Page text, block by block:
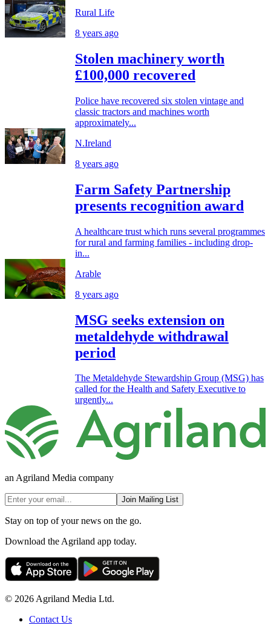
Rural Life
8 years ago
Stolen machinery worth
£100,000 recovered
Police have recovered six stolen vintage and
classic tractors and machines worth
approximately...
N.Ireland
8 years ago
Farm Safety Partnership
presents recognition award
A healthcare trust which runs several programmes
for rural and farming families - including drop-
in...
Arable
8 years ago
MSG seeks extension on
metaldehyde withdrawal
period
The Metaldehyde Stewardship Group (MSG) has
called for the Health and Safety Executive to
urgently...
an Agriland Media company
Join Mailing List
Stay on top of your news on the go.
Download the Agriland app today.
© 2026 Agriland Media Ltd.
Contact Us